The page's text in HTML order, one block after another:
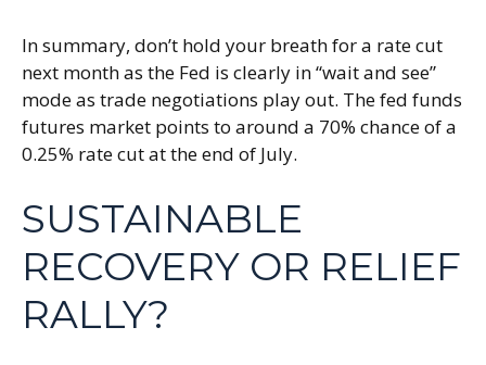
In summary, don’t hold your breath for a rate cut
next month as the Fed is clearly in “wait and see”
mode as trade negotiations play out. The fed funds
futures market points to around a 70% chance of a
0.25% rate cut at the end of July.
SUSTAINABLE
RECOVERY OR RELIEF
RALLY?